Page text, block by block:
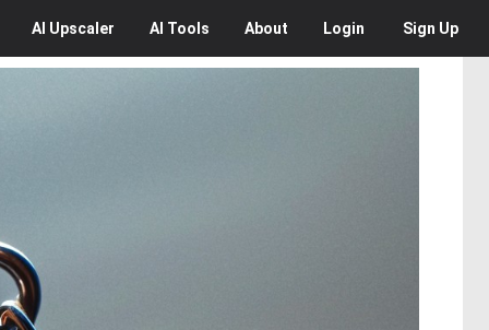
AI Upscaler AI Tools About Login Sign Up